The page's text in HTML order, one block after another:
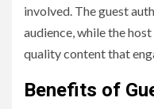
involved. The guest
audience, while the
quality content that
Benefits of